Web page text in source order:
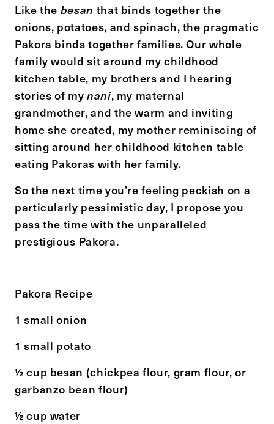
Like the besan that binds together the
onions, potatoes, and spinach, the pragmatic
Pakora binds together families. Our whole
family would sit around my childhood
kitchen table, my brothers and I hearing
stories of my nani, my maternal
grandmother, and the warm and inviting
home she created, my mother reminiscing of
sitting around her childhood kitchen table
eating Pakoras with her family.
So the next time you’re feeling peckish on a
particularly pessimistic day, I propose you
pass the time with the unparalleled
prestigious Pakora.
Pakora Recipe
1 small onion
1 small potato
½ cup besan (chickpea flour, gram flour, or
garbanzo bean flour)
½ cup water